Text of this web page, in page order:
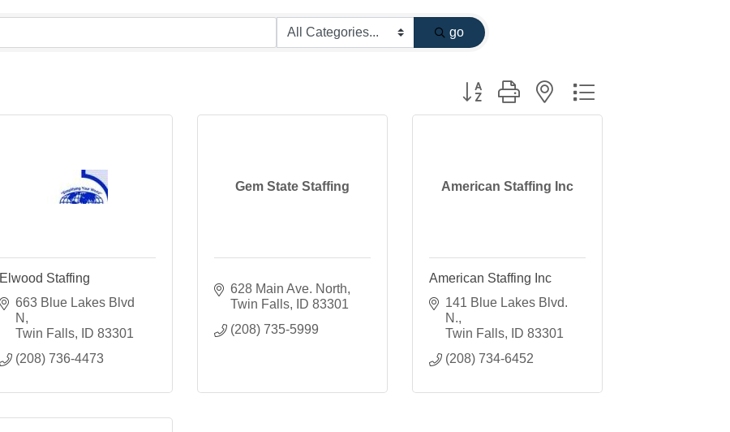
go
Button group with nested dropdown
Elwood Staffing
663 Blue Lakes Blvd
N
Twin Falls
ID 83301
(208) 736-4473
Gem State Staffing
628 Main Ave. North
Twin Falls
ID 83301
(208) 735-5999
American Staffing Inc
American Staffing Inc
141 Blue Lakes Blvd.
N.
Twin Falls
ID 83301
(208) 734-6452